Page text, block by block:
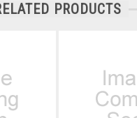
PRODUCTS